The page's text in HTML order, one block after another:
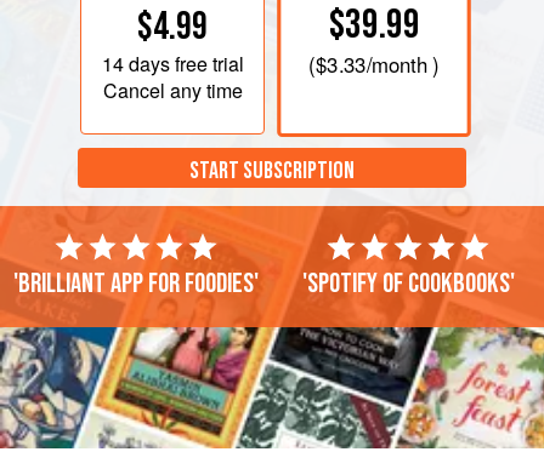
$4.99
14 daysfree trial
Cancel any time
$39.99
($3.33/month )
START SUBSCRIPTION
'Brilliant app for foodies' 'Spotify of cookbooks'